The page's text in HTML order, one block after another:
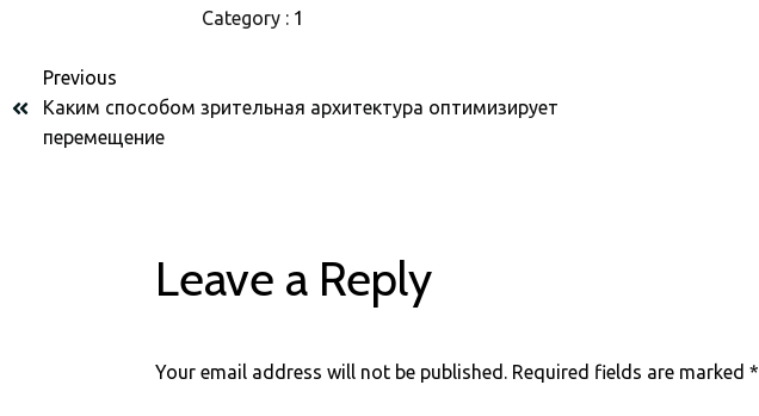
Category : 1
Previous
Каким способом зрительная архитектура оптимизирует
перемещение
Leave a Reply
Your email address will not be published. Required fields are marked*